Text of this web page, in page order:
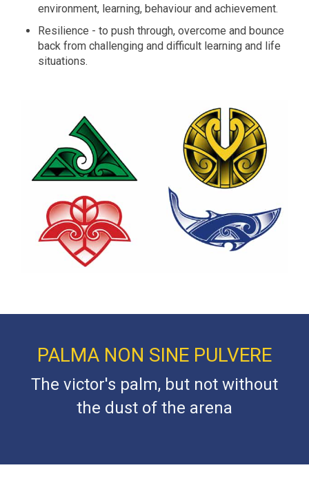
environment, learning, behaviour and achievement.
Resilience - to push through, overcome and bounce
back from challenging and difficult learning and life
situations.
PALMA NON SINE PULVERE
The victor's palm, but not without
the dust of the arena